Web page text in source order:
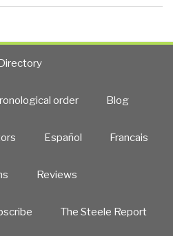
order Blog
Español Francais
Reviews
The Steele Report